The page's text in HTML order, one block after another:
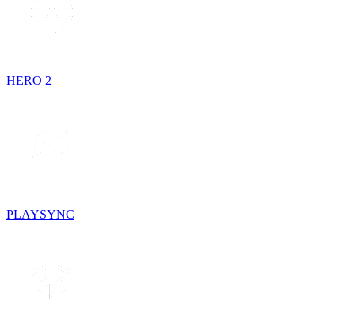
HERO 2
PLAYSYNC